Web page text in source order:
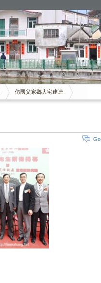
仿國父家鄉大宅建造